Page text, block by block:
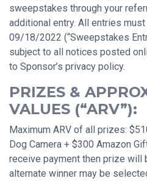
sweepstakes through your
additional entry. All entries
09/18/2022 (“Sweepstakes
subject to all notices posted
to Sponsor’s privacy policy.
PRIZES &
VALUES (“ARV”):
Maximum ARV of all prizes:
Dog Camera + $300 Amazon
receive payment then prize will
alternate winner may be